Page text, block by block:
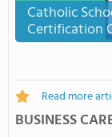
Catholic
Certification
Read more
BUSINESS